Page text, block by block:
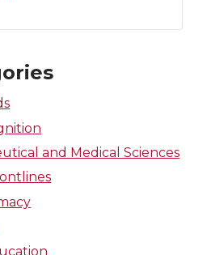
and Medical Sciences